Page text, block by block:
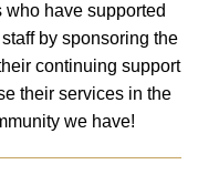
have supported
by sponsoring the
continuing support
their services in the
we have!